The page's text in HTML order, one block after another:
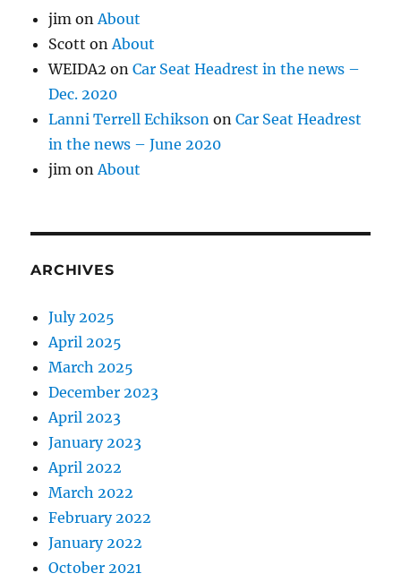
jim on About
Scott on About
WEIDA2 onCar Seat Headrest in the news –
Dec. 2020
Lanni Terrell Echikson onCar Seat Headrest
in the news – June 2020
jim on About
ARCHIVES
July 2025
April 2025
March 2025
December 2023
April 2023
January 2023
April 2022
March 2022
February 2022
January 2022
October 2021